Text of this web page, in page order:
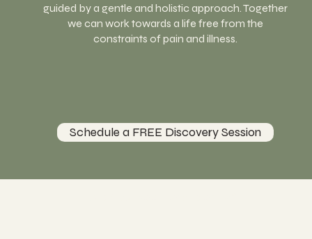
guided by a gentle and holistic approach. Together
we can work towards a life free from the
constraints of pain and illness.
Schedule a FREE Discovery Session